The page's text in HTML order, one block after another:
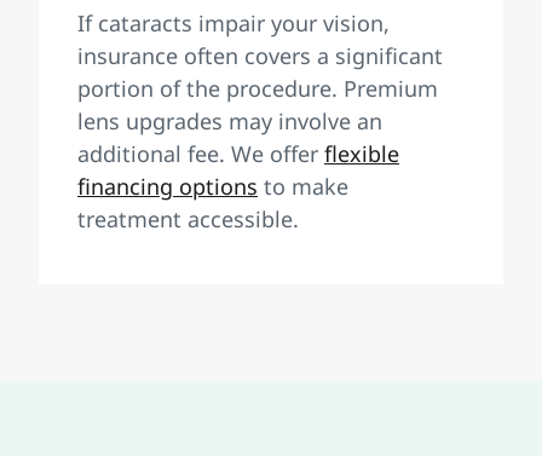
If cataracts impair your vision,
insurance often covers a significant
portion of the procedure. Premium
lens upgrades may involve an
additional fee. We offer flexible
financing options to make
treatment accessible.